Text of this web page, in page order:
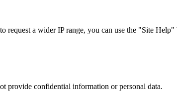
a wider IP range, you can use the "Site
provide confidential information or personal data.